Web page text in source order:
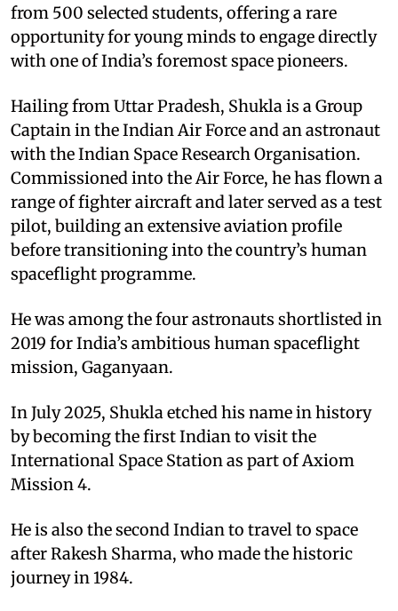
from 500 selected students, offering a rare
opportunity for young minds to engage directly
with one of India’s foremost space pioneers.
Hailing from Uttar Pradesh, Shukla is a Group
Captain in the Indian Air Force and an astronaut
with the Indian Space Research Organisation.
Commissioned into the Air Force, he has flown a
range of fighter aircraft and later served as a test
pilot, building an extensive aviation profile
before transitioning into the country’s human
spaceflight programme.
He was among the four astronauts shortlisted in
2019 for India’s ambitious human spaceflight
mission, Gaganyaan.
In July 2025, Shukla etched his name in history
by becoming the first Indian to visit the
International Space Station as part of Axiom
Mission 4.
He is also the second Indian to travel to space
after Rakesh Sharma, who made the historic
journey in 1984.